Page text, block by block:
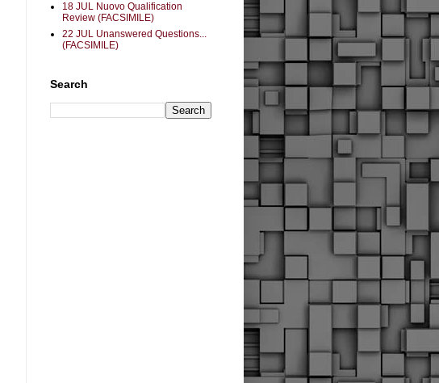
18 JUL Nuovo Qualification
Review (FACSIMILE)
22 JUL Unanswered Questions...
(FACSIMILE)
Search